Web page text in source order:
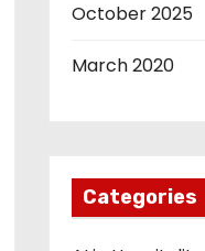
October 2025
March 2020
Categories